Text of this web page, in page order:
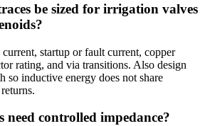
be sized for irrigation valves
startup or fault current, copper
rating, and via transitions. Also design
so inductive energy does not share
need controlled impedance?